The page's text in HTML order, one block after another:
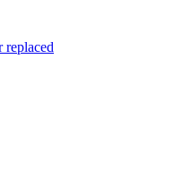
replaced